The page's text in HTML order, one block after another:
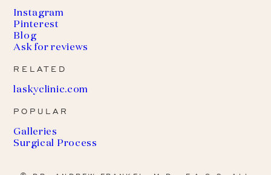
Instagram
Pinterest
Blog
Ask for reviews
RELATED
laskyclinic.com
s
POPULAR
Galleries
Surgical Process